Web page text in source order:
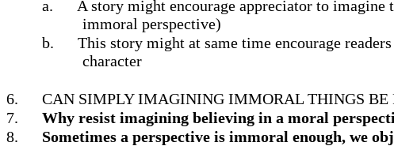
a.
A story might encourage appreciator to
immoral perspective)
b.
This story might at same time encourage
character
6.
CAN SIMPLY IMAGINING IMMORAL THINGS BE
7.
Why resist imagining believing in a moral
8.
Sometimes a perspective is immoral enough, we